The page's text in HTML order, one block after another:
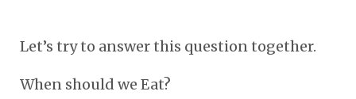
Let’s try to answer this question together.
When should we Eat?